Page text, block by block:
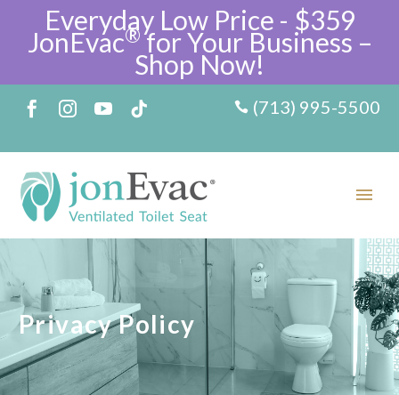
Everyday Low Price - $359
JonEvac®for Your Business –
Shop Now!
(713) 995-5500
Privacy Policy